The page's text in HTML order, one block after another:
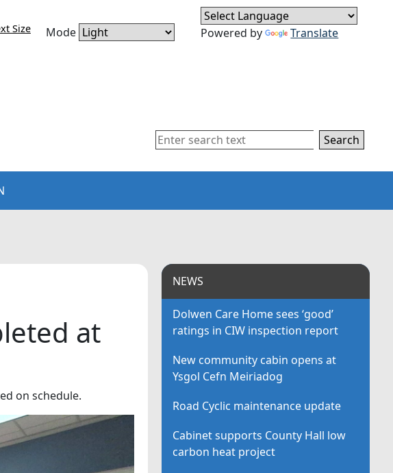
Size Mode Powered by Translate
Search
at
on schedule.
NEWS
Dolwen Care Home sees ‘good’
ratings in CIW inspection report
New community cabin opens at
Ysgol Cefn Meiriadog
Road Cyclic maintenance update
Cabinet supports County Hall low
carbon heat project